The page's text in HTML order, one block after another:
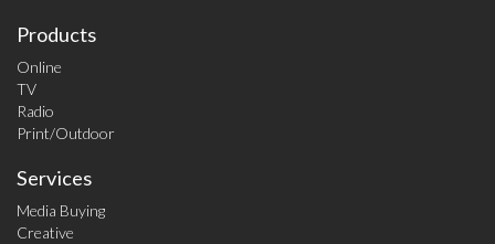
Products
Online
TV
Radio
Print/Outdoor
Services
Media Buying
Creative